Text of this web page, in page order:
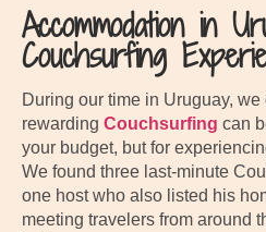
Accommodation in
Couchsurfing
During our time in Uruguay,
rewarding Couchsurfing can
your budget, but for
We found three last-minute
one host who also listed his
meeting travelers from around